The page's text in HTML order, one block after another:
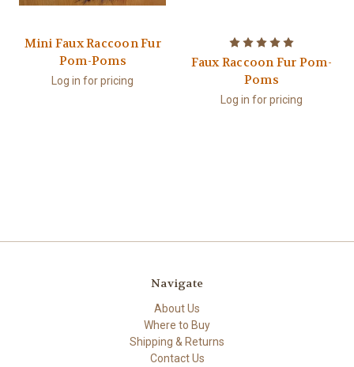
Mini Faux Raccoon Fur
Pom-Poms
Log in for pricing
Faux Raccoon Fur Pom-
Poms
Log in for pricing
Navigate
About Us
Where to Buy
Shipping & Returns
Contact Us